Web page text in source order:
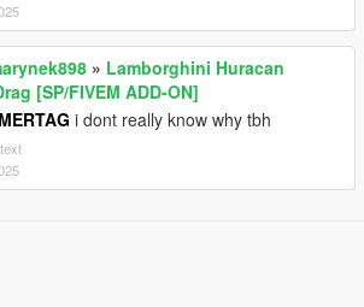
» Lamborghini Huracan
[SP/FIVEM ADD-ON]
i dont really know why tbh